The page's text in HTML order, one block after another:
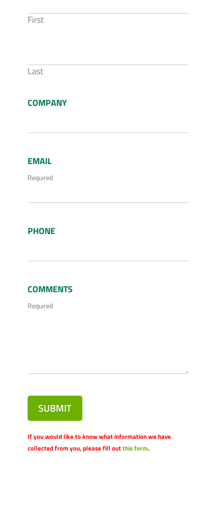
First
Last
COMPANY
EMAIL
Required
PHONE
COMMENTS
Required
SUBMIT
If you would like to know what information we have
collected from you, please fill outthis form.